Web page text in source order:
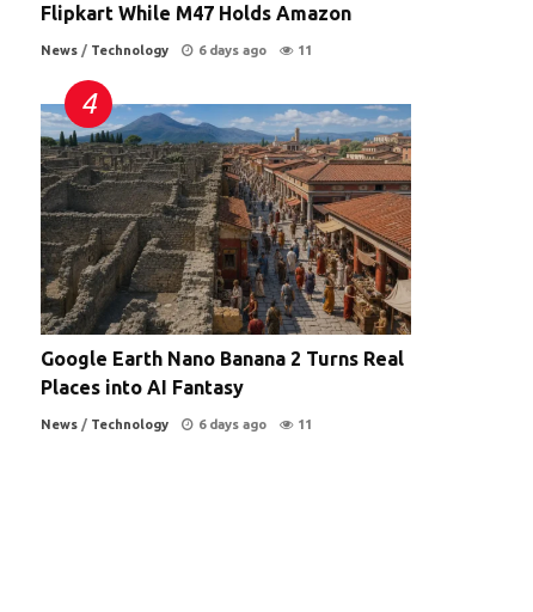
Flipkart While M47 Holds Amazon
News / Technology 6 days ago 11
Google Earth Nano Banana 2 Turns Real
Places into AI Fantasy
News / Technology 6 days ago 11